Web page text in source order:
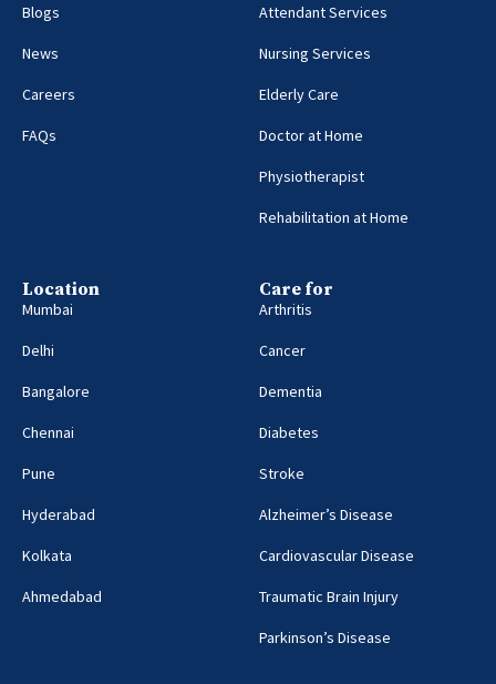
Blogs
News
Careers
FAQs
Attendant Services
Nursing Services
Elderly Care
Doctor at Home
Physiotherapist
Rehabilitation at Home
Location
Mumbai
Delhi
Bangalore
Chennai
Pune
Hyderabad
Kolkata
Ahmedabad
Care for
Arthritis
Cancer
Dementia
Diabetes
Stroke
Alzheimer’s Disease
Cardiovascular Disease
Traumatic Brain Injury
Parkinson’s Disease